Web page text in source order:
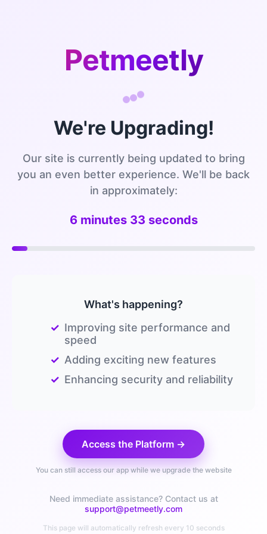
Petmeetly
We're Upgrading!
Our site is currently being updated to bring
you an even better experience. We'll be back
in approximately:
6 minutes 32 seconds
What's happening?
✓ Improving site performance and
speed
✓ Adding exciting new features
✓ Enhancing security and reliability
Access the Platform →
You can still access our app while we upgrade the website
Need immediate assistance? Contact us at
support@petmeetly.com
This page will automatically refresh every 10 seconds